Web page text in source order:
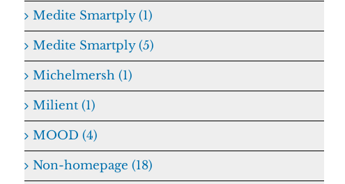
Medite Smartply (1)
Medite Smartply (5)
Michelmersh (1)
Milient (1)
MOOD (4)
Non-homepage (18)